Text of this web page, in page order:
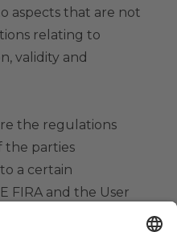
aspects that are not
relating to
validity and
the regulations
the parties
a certain
FIRA and the User